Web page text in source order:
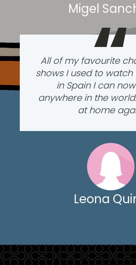
Migel“
All of my favourite
shows I used to watch
in Spain I can
anywhere in the
at home
Leona